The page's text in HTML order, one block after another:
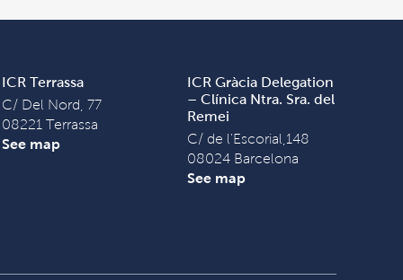
ICR Terrassa
C/ Del Nord, 77
08221 Terrassa
See map
ICR Gràcia Delegation
– Clínica Ntra. Sra. del
Remei
C/ de l'Escorial,148
08024 Barcelona
See map